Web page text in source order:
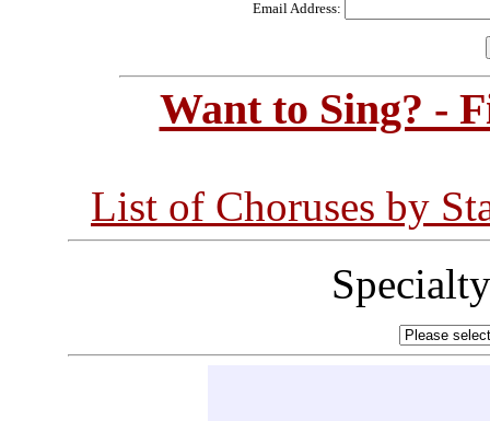
Email Address:
Want to Sing? -
List of Choruses by